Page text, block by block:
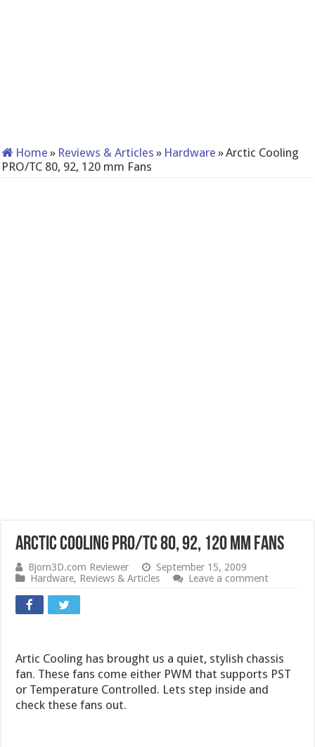
Home » Reviews & Articles » Hardware »Arctic Cooling
PRO/TC 80, 92, 120 mm Fans
Arctic Cooling PRO/TC 80, 92, 120 mm Fans
Bjorn3D.com Reviewer
September 15, 2009
Hardware, Reviews & Articles Leave a comment
Artic Cooling has brought us a quiet, stylish chassis
fan. These fans come either PWM that supports PST
or Temperature Controlled. Lets step inside and
check these fans out.